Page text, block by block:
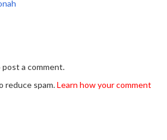
post a comment.
reduce spam.Learn how your comment